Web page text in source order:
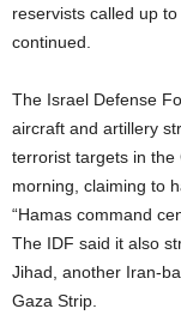
reservists called up
continued.
The Israel Defense
aircraft and artillery
terrorist targets in the
morning, claiming to
“Hamas command
The IDF said it also
Jihad, another Iran-
Gaza Strip.